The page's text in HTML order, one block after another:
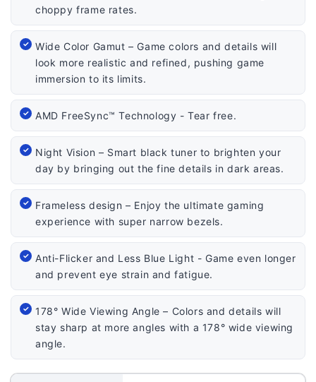
choppy frame rates.
Wide Color Gamut – Game colors and details will
look more realistic and refined, pushing game
immersion to its limits.
AMD FreeSync™ Technology - Tear free.
Night Vision – Smart black tuner to brighten your
day by bringing out the fine details in dark areas.
Frameless design – Enjoy the ultimate gaming
experience with super narrow bezels.
Anti-Flicker and Less Blue Light - Game even longer
and prevent eye strain and fatigue.
178° Wide Viewing Angle – Colors and details will
stay sharp at more angles with a 178° wide viewing
angle.